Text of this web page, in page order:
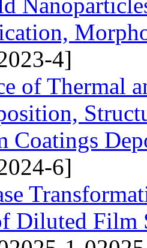
4]
of Thermal
Coatings
6]
Diluted Film